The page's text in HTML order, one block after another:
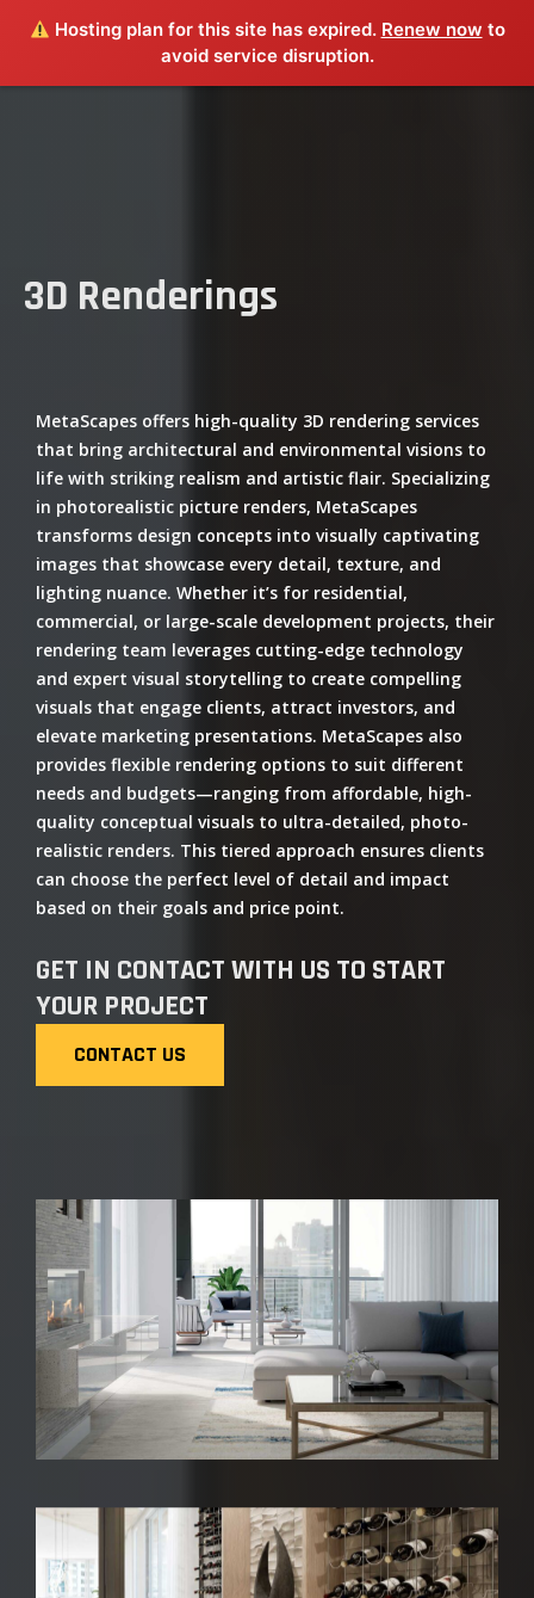
Hosting plan for this site has expired. Renew now to
avoid service disruption.
3D Renderings
MetaScapes offers high-quality 3D rendering services
that bring architectural and environmental visions to
life with striking realism and artistic flair. Specializing
in photorealistic picture renders, MetaScapes
transforms design concepts into visually captivating
images that showcase every detail, texture, and
lighting nuance. Whether it’s for residential,
commercial, or large-scale development projects, their
rendering team leverages cutting-edge technology
and expert visual storytelling to create compelling
visuals that engage clients, attract investors, and
elevate marketing presentations. MetaScapes also
provides flexible rendering options to suit different
needs and budgets—ranging from affordable, high-
quality conceptual visuals to ultra-detailed, photo-
realistic renders. This tiered approach ensures clients
can choose the perfect level of detail and impact
based on their goals and price point.
GET IN CONTACT WITH US TO START
YOUR PROJECT
CONTACT US